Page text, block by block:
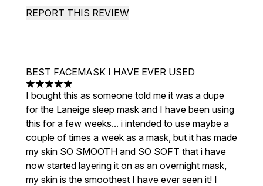
REPORT THIS REVIEW
BEST FACEMASK I HAVE EVER USED
5 stars out of a maximum of 5
I bought this as someone told me it was a dupe
for the Laneige sleep mask and I have been using
this for a few weeks... i intended to use maybe a
couple of times a week as a mask, but it has made
my skin SO SMOOTH and SO SOFT that i have
now started layering it on as an overnight mask,
my skin is the smoothest I have ever seen it! I